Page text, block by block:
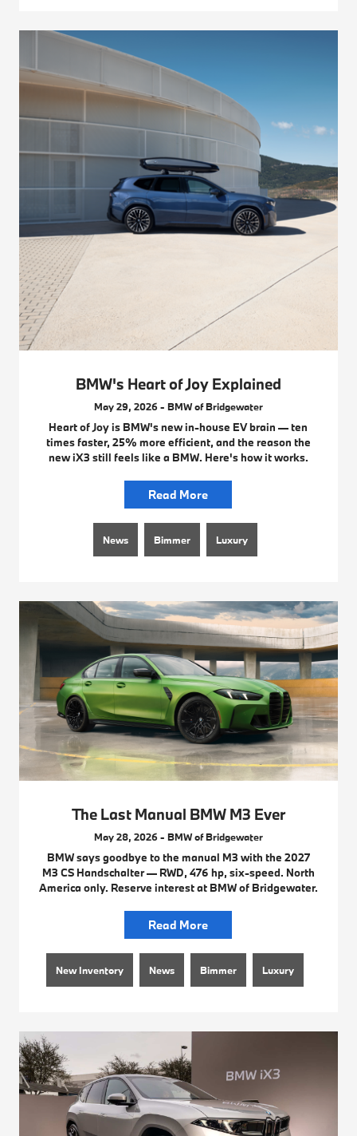
BMW's Heart of Joy Explained
May 29, 2026 - BMW of Bridgewater
Heart of Joy is BMW's new in-house EV brain — ten
times faster, 25% more efficient, and the reason the
new iX3 still feels like a BMW. Here's how it works.
Read More
News Bimmer Luxury
The Last Manual BMW M3 Ever
May 28, 2026 - BMW of Bridgewater
BMW says goodbye to the manual M3 with the 2027
M3 CS Handschalter — RWD, 476 hp, six-speed. North
America only. Reserve interest at BMW of Bridgewater.
Read More
New Inventory News Bimmer Luxury